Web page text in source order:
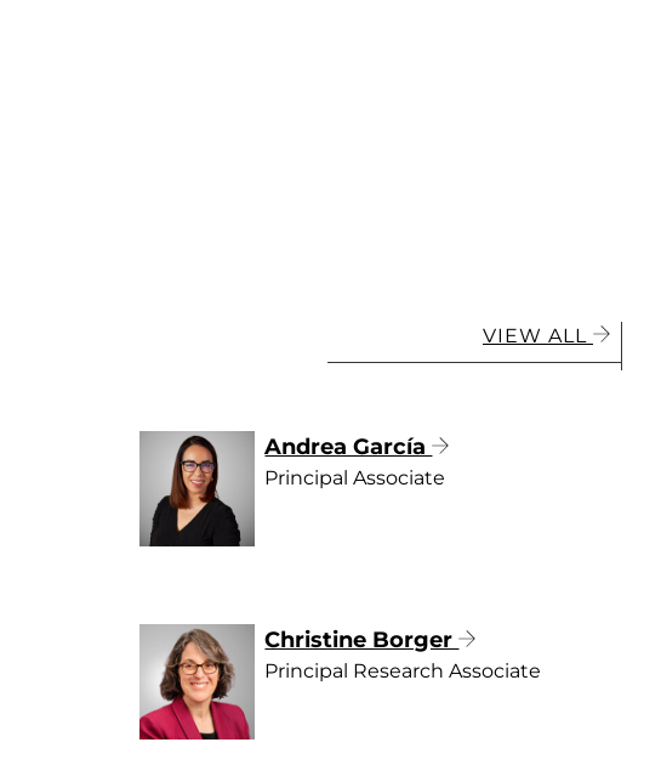
VIEW ALL
Andrea García
Principal Associate
Christine Borger
Principal Research Associate